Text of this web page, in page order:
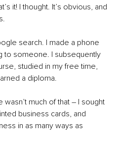
it! I thought. It’s obvious, and
search. I made a phone
to someone. I subsequently
studied in my free time,
a diploma.
much of that – I sought
business cards, and
in as many ways as